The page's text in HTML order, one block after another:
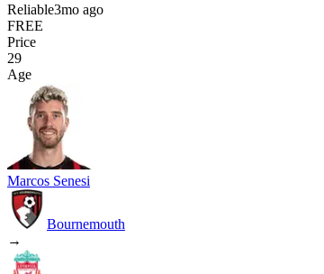
Reliable3mo ago
FREE
Price
29
Age
Marcos Senesi
Bournemouth
→